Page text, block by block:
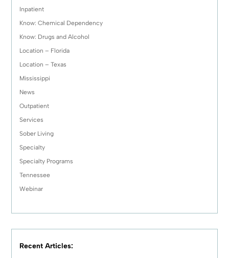
Inpatient
Know: Chemical Dependency
Know: Drugs and Alcohol
Location – Florida
Location – Texas
Mississippi
News
Outpatient
Services
Sober Living
Specialty
Specialty Programs
Tennessee
Webinar
Recent Articles: